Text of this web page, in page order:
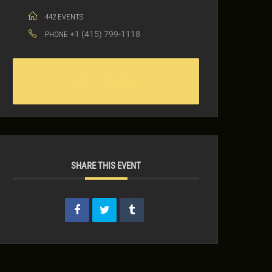
442 EVENTS
PHONE +1 (415) 799-1118
SHARE THIS EVENT